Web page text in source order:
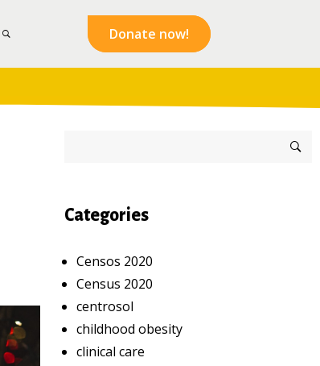
Donate now!
Categories
Censos 2020
Census 2020
centrosol
childhood obesity
clinical care